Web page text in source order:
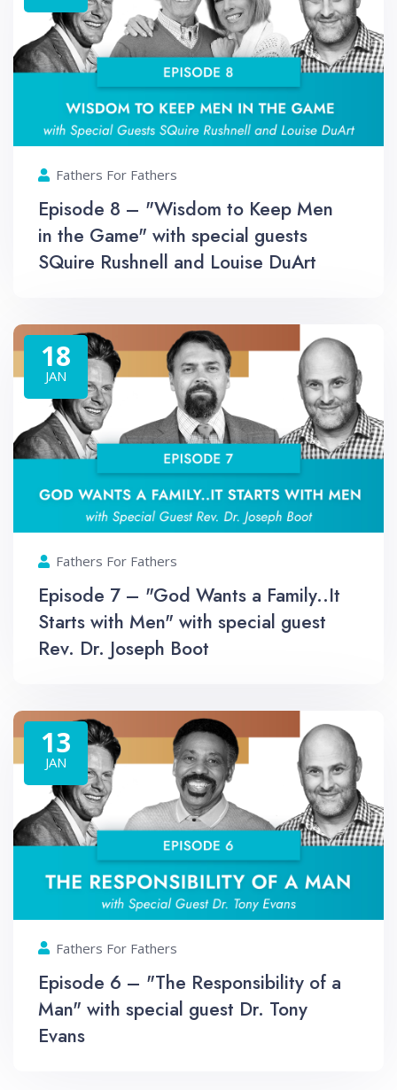
Fathers For Fathers
Episode 8 – "Wisdom to Keep Men
in the Game" with special guests
SQuire Rushnell and Louise DuArt
Fathers For Fathers
18
JAN
Episode 7 – "God Wants a Family..It
Starts with Men" with special guest
Rev. Dr. Joseph Boot
Fathers For Fathers
13
JAN
Episode 6 – "The Responsibility of a
Man" with special guest Dr. Tony
Evans